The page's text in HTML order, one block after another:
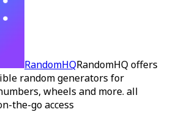
RandomHQRandomHQ offers
random generators for
wheels and more. all
the-go access